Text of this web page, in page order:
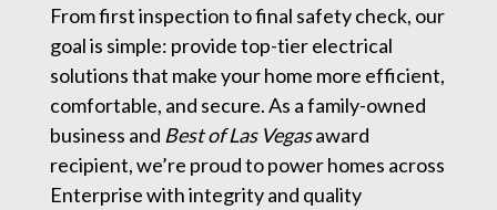
From first inspection to final safety check, our
goal is simple: provide top-tier electrical
solutions that make your home more efficient,
comfortable, and secure. As a family-owned
business and Best of Las Vegasaward
recipient, we’re proud to power homes across
Enterprise with integrity and quality